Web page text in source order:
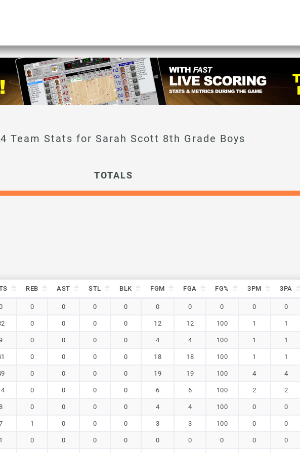
Sarah Scott 8th Grade Boys
TOTALS
REB AST STL BLK FGM FGA FG% 3PM 3PA
0 0 0 0 0 0 0 0 0
0 0 0 0 12 12 100 1 1
0 0 0 0 4 4 100 1 1
0 0 0 0 18 18 100 1 1
0 0 0 0 19 19 100 4 4
0 0 0 0 6 6 100 2 2
0 0 0 0 4 4 100 0 0
1 0 0 0 3 3 100 0 0
1 0 0 0 0 0 0 0 0 0